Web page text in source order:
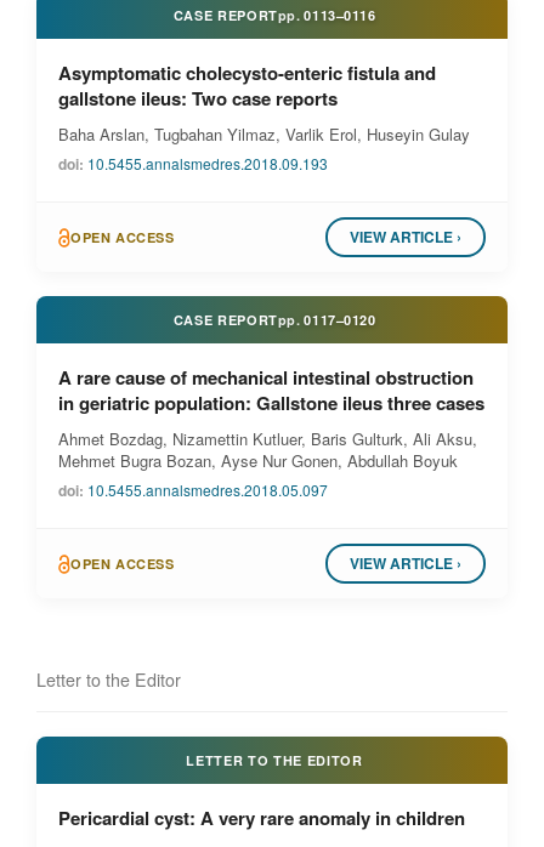
CASE REPORTpp. 0113–0116
Asymptomatic cholecysto-enteric fistula and
gallstone ileus: Two case reports
Baha Arslan, Tugbahan Yilmaz, Varlik Erol, Huseyin Gulay
doi: 10.5455.annalsmedres.2018.09.193
OPEN ACCESS VIEW ARTICLE ›
CASE REPORTpp. 0117–0120
A rare cause of mechanical intestinal obstruction
in geriatric population: Gallstone ileus three cases
Ahmet Bozdag, Nizamettin Kutluer, Baris Gulturk, Ali Aksu,
Mehmet Bugra Bozan, Ayse Nur Gonen, Abdullah Boyuk
doi: 10.5455.annalsmedres.2018.05.097
OPEN ACCESS VIEW ARTICLE ›
Letter to the Editor
LETTER TO THE EDITOR
Pericardial cyst: A very rare anomaly in children